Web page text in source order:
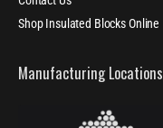
Shop Insulated Blocks Online
Manufacturing Locations